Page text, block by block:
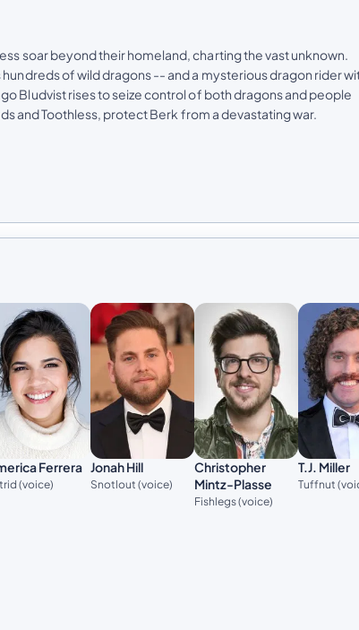
soar beyond their homeland, charting the vast unknown.
of wild dragons -- and a mysterious dragon rider
Bludvist rises to seize control of both dragons and people
and Toothless, protect Berk from a devastating war.
Ferrera
(voice)
Jonah Hill
Snotlout (voice)
Christopher
Mintz-Plasse
Fishlegs (voice)
T.J. Miller
Tuffnut